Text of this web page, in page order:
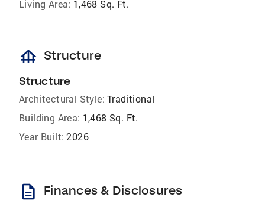
Living Area: 1,468 Sq. Ft.
foundation Structure
Structure
Architectural Style: Traditional
Building Area: 1,468 Sq. Ft.
Year Built: 2026
description Finances & Disclosures